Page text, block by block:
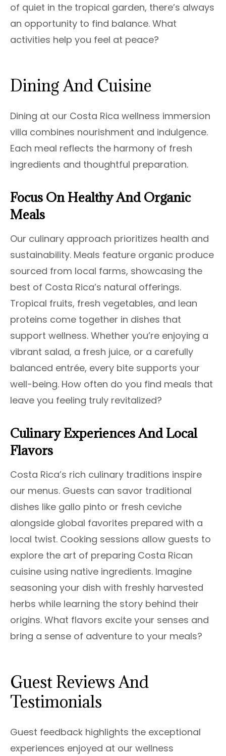
of quiet in the tropical garden, there’s always
an opportunity to find balance. What
activities help you feel at peace?
Dining And Cuisine
Dining at our Costa Rica wellness immersion
villa combines nourishment and indulgence.
Each meal reflects the harmony of fresh
ingredients and thoughtful preparation.
Focus On Healthy And Organic
Meals
Our culinary approach prioritizes health and
sustainability. Meals feature organic produce
sourced from local farms, showcasing the
best of Costa Rica’s natural offerings.
Tropical fruits, fresh vegetables, and lean
proteins come together in dishes that
support wellness. Whether you’re enjoying a
vibrant salad, a fresh juice, or a carefully
balanced entrée, every bite supports your
well-being. How often do you find meals that
leave you feeling truly revitalized?
Culinary Experiences And Local
Flavors
Costa Rica’s rich culinary traditions inspire
our menus. Guests can savor traditional
dishes like gallo pinto or fresh ceviche
alongside global favorites prepared with a
local twist. Cooking sessions allow guests to
explore the art of preparing Costa Rican
cuisine using native ingredients. Imagine
seasoning your dish with freshly harvested
herbs while learning the story behind their
origins. What flavors excite your senses and
bring a sense of adventure to your meals?
Guest Reviews And
Testimonials
Guest feedback highlights the exceptional
experiences enjoyed at our wellness